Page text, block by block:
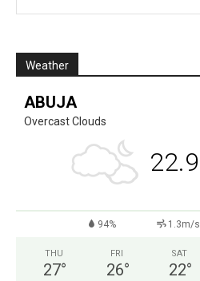
Weather
ABUJA
Overcast Clouds
22.9
94% 1.3m/s
THU
27°
FRI
26°
SAT
22°